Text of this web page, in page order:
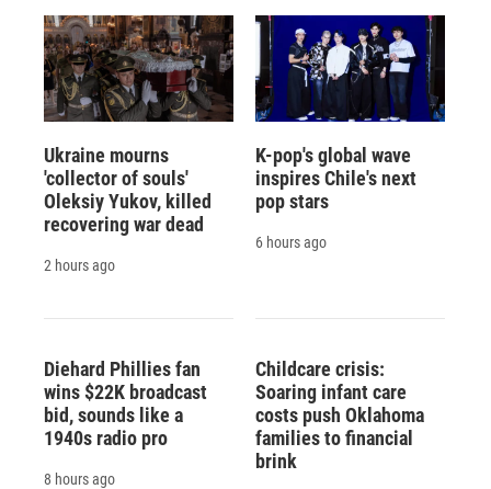
Ukraine mourns
'collector of souls'
Oleksiy Yukov, killed
recovering war dead
2 hours ago
K-pop's global wave
inspires Chile's next
pop stars
6 hours ago
Diehard Phillies fan
wins $22K broadcast
bid, sounds like a
1940s radio pro
8 hours ago
Childcare crisis:
Soaring infant care
costs push Oklahoma
families to financial
brink